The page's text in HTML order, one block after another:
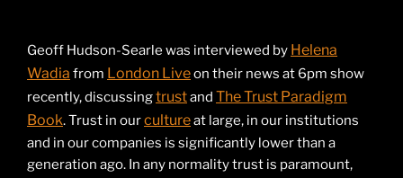
Geoff Hudson-Searle was interviewed by Helena
Wadia from London Liveon their news at 6pm show
recently, discussingtrustand The Trust Paradigm
Book. Trust in ourcultureat large, in our institutions
and in our companies is significantly lower than a
generation ago. In any normality trust is paramount,